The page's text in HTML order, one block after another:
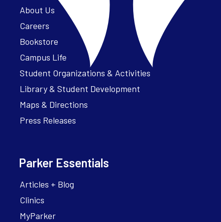
About Us
Careers
Bookstore
Campus Life
Student Organizations & Activities
Library & Student Development
Maps & Directions
Press Releases
Parker Essentials
Articles + Blog
Clinics
MyParker